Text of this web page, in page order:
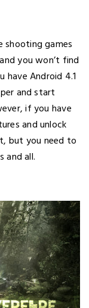
games
you won’t find
have Android 4.1
and start
if you have
and unlock
but you need to
and all.